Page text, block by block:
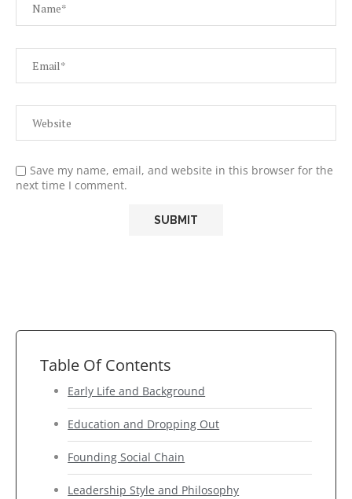
Save my name, email, and website in this browser for the
next time I comment.
Table Of Contents
Early Life and Background
Education and Dropping Out
Founding Social Chain
Leadership Style and Philosophy